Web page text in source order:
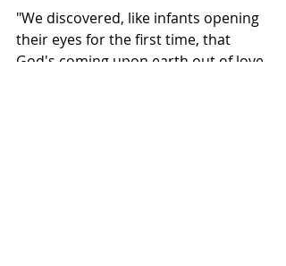
"We discovered, like infants opening
their eyes for the first time, that
God's coming upon earth out of love